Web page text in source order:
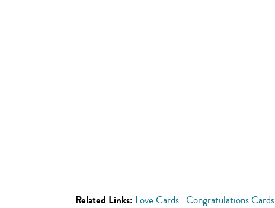
Related Links: Love Cards Congratulations Cards